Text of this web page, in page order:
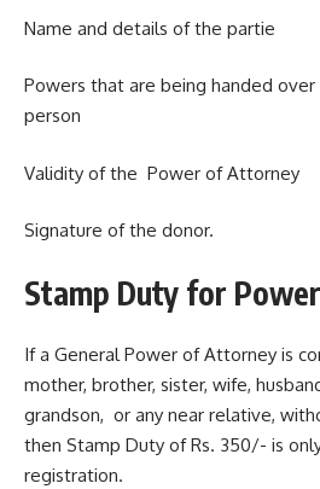
Name and details of the partie
Powers that are being handed
person
Validity of the Power of Attorney
Signature of the donor.
Stamp Duty for
If a General Power of Attorney is
mother, brother, sister, wife,
grandson, or any near relative,
then Stamp Duty of Rs. 350/- is
registration.